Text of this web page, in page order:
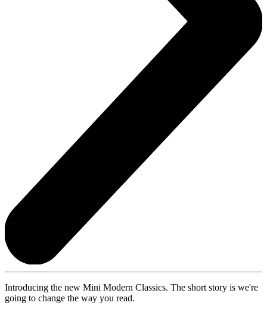
Introducing the new Mini Modern Classics. The short story is we're
going to change the way you read.